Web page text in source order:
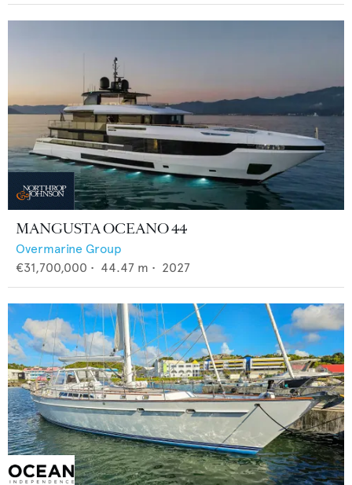
MANGUSTA OCEANO 44
Overmarine Group
€31,700,000 • 44.47 m • 2027